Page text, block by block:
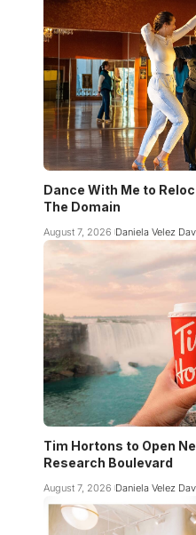
Dance With Me to
The Domain
August 7, 2026 Daniela Velez
Tim Hortons to Open
Research Boulevard
August 7, 2026 Daniela Velez